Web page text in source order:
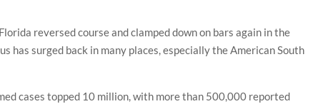
reversed course and clamped down on bars again in the
has surged back in many places, especially the American South
cases topped 10 million, with more than 500,000 reported